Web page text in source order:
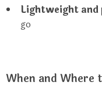
Lightweight and
go
When and Where